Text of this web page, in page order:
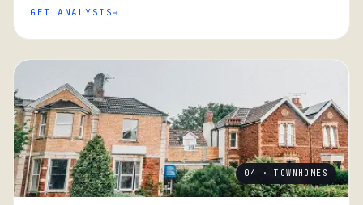
GET ANALYSIS
04 · TOWNHOMES